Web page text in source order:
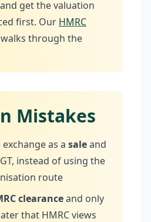
get the valuation
first. Our HMRC
walks through the
Mistakes
as a saleand
instead of using the
route
clearanceand only
that HMRC views